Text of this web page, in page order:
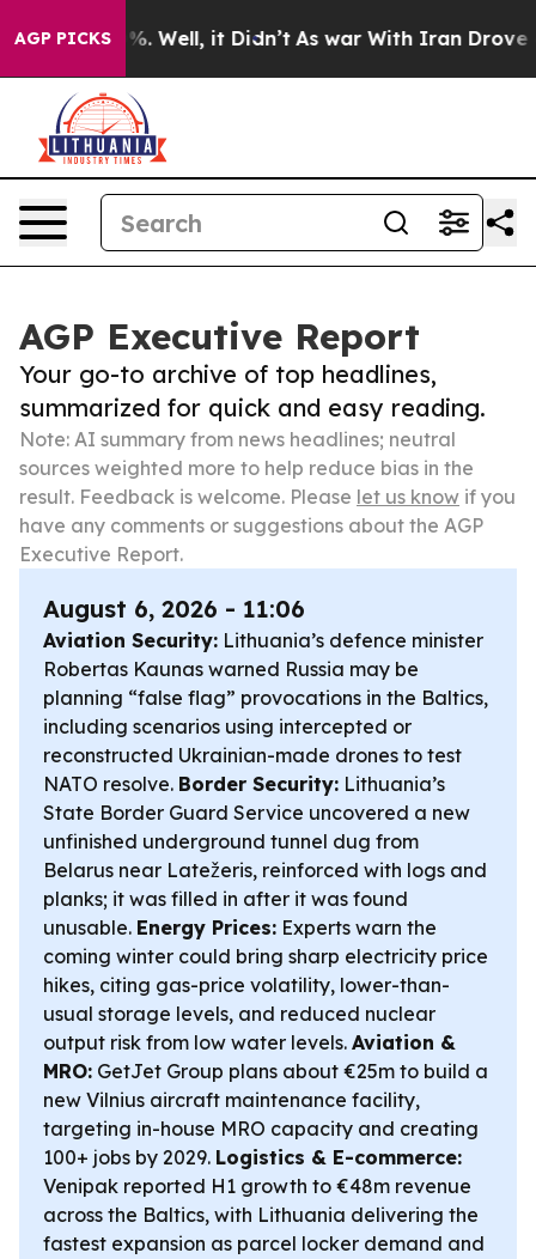
AGP PICKS
40%. Well, it Didn’t As war With Iran Drove oil
AGP Executive Report
Your go-to archive of top headlines,
summarized for quick and easy reading.
Note: AI summary from news headlines; neutral
sources weighted more to help reduce bias in the
result. Feedback is welcome. Please let us know if you
have any comments or suggestions about the AGP
Executive Report.
August 6, 2026 - 11:06
Aviation Security: Lithuania’s defence minister
Robertas Kaunas warned Russia may be
planning “false flag” provocations in the Baltics,
including scenarios using intercepted or
reconstructed Ukrainian-made drones to test
NATO resolve. Border Security: Lithuania’s
State Border Guard Service uncovered a new
unfinished underground tunnel dug from
Belarus near Latežeris, reinforced with logs and
planks; it was filled in after it was found
unusable. Energy Prices: Experts warn the
coming winter could bring sharp electricity price
hikes, citing gas-price volatility, lower-than-
usual storage levels, and reduced nuclear
output risk from low water levels. Aviation &
MRO: GetJet Group plans about €25m to build a
new Vilnius aircraft maintenance facility,
targeting in-house MRO capacity and creating
100+ jobs by 2029. Logistics & E-commerce:
Venipak reported H1 growth to €48m revenue
across the Baltics, with Lithuania delivering the
fastest expansion as parcel locker demand and